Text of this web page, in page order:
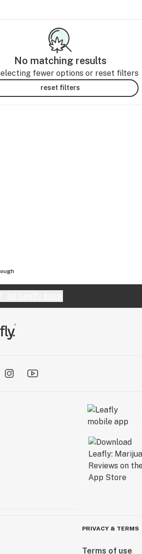
No matching results
fewer options or reset filters
reset filters
PRIVACY & TERMS
Terms of use